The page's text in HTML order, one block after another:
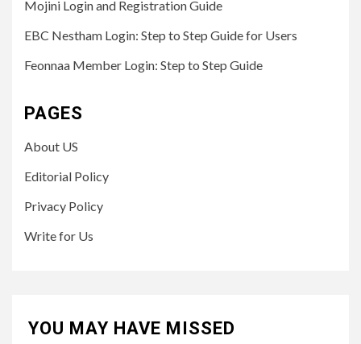
Mojini Login and Registration Guide
EBC Nestham Login: Step to Step Guide for Users
Feonnaa Member Login: Step to Step Guide
PAGES
About US
Editorial Policy
Privacy Policy
Write for Us
YOU MAY HAVE MISSED